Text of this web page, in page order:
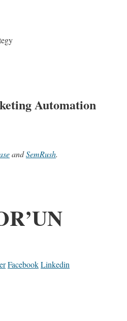
Automation
andSemRush.
FacebookLinkedin